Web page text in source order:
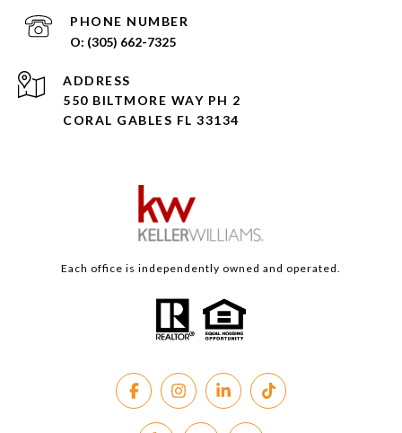
PHONE NUMBER
(305) 662-7325
ADDRESS
550 BILTMORE WAY PH 2
CORAL GABLES FL 33134
Each office is independently owned and operated.